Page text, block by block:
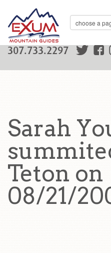
307.733.2297
Sarah
Teton on
08/21/